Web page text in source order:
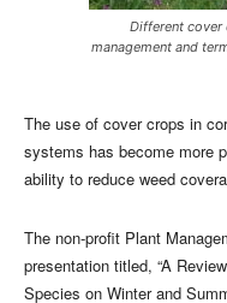
Different cover
management and
The use of cover crops in
systems has become more
ability to reduce weed
The non-profit Plant
presentation titled, “A
Species on Winter and